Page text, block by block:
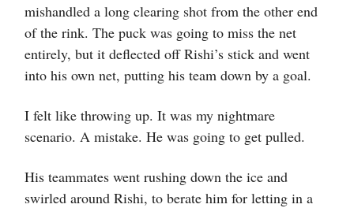
mishandled a long clearing shot from the other end
of the rink. The puck was going to miss the net
entirely, but it deflected off Rishi’s stick and went
into his own net, putting his team down by a goal.
I felt like throwing up. It was my nightmare
scenario. A mistake. He was going to get pulled.
His teammates went rushing down the ice and
swirled around Rishi, to berate him for letting in a